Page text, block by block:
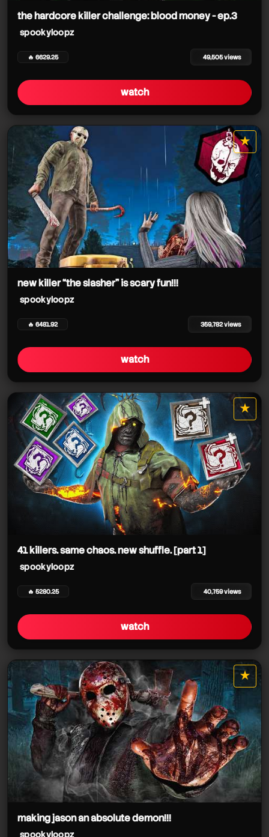
the hardcore killer challenge: blood money - ep.3
spookyloopz
🔥 6629.25 49,505 views
watch
★
star it
new killer “the slasher” is scary fun!!!
spookyloopz
🔥 6481.92 359,782 views
watch
★
star it
41 killers. same chaos. new shuffle. [part 1]
spookyloopz
🔥 5280.25 40,759 views
watch
★
star it
making jason an absolute demon!!!
spookyloopz